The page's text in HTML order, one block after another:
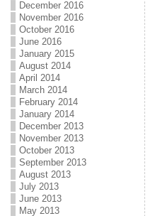
December 2016
November 2016
October 2016
June 2016
January 2015
August 2014
April 2014
March 2014
February 2014
January 2014
December 2013
November 2013
October 2013
September 2013
August 2013
July 2013
June 2013
May 2013